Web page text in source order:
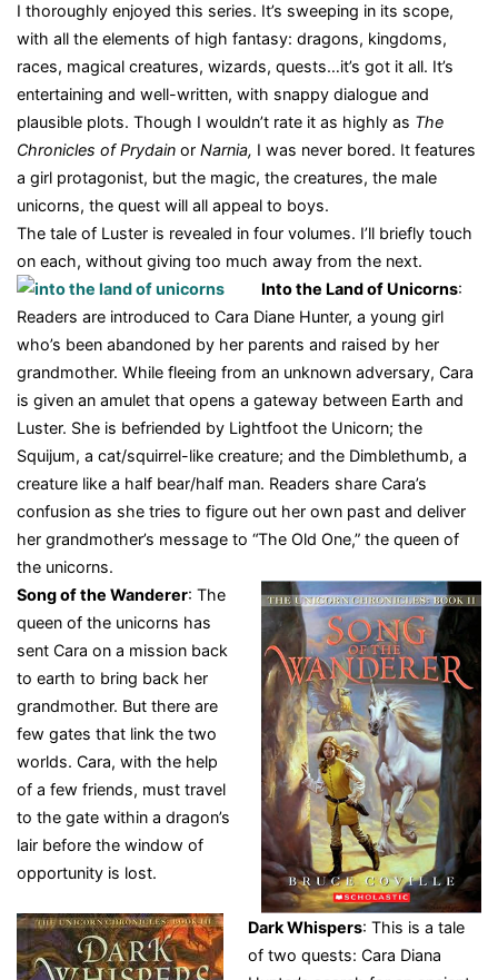
I thoroughly enjoyed this series. It’s sweeping in its scope,
with all the elements of high fantasy: dragons, kingdoms,
races, magical creatures, wizards, quests…it’s got it all. It’s
entertaining and well-written, with snappy dialogue and
plausible plots. Though I wouldn’t rate it as highly as The
Chronicles of Prydain or Narnia, I was never bored. It features
a girl protagonist, but the magic, the creatures, the male
unicorns, the quest will all appeal to boys.
The tale of Luster is revealed in four volumes. I’ll briefly touch
on each, without giving too much away from the next.
Into the Land of Unicorns:
Readers are introduced to Cara Diane Hunter, a young girl
who’s been abandoned by her parents and raised by her
grandmother. While fleeing from an unknown adversary, Cara
is given an amulet that opens a gateway between Earth and
Luster. She is befriended by Lightfoot the Unicorn; the
Squijum, a cat/squirrel-like creature; and the Dimblethumb, a
creature like a half bear/half man. Readers share Cara’s
confusion as she tries to figure out her own past and deliver
her grandmother’s message to “The Old One,” the queen of
the unicorns.
Song of the Wanderer: The
queen of the unicorns has
sent Cara on a mission back
to earth to bring back her
grandmother. But there are
few gates that link the two
worlds. Cara, with the help
of a few friends, must travel
to the gate within a dragon’s
lair before the window of
opportunity is lost.
Dark Whispers: This is a tale
of two quests: Cara Diana